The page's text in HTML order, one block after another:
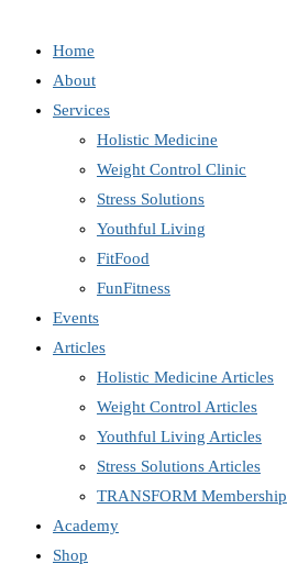
Home
About
Services
Holistic Medicine
Weight Control Clinic
Stress Solutions
Youthful Living
FitFood
FunFitness
Events
Articles
Holistic Medicine Articles
Weight Control Articles
Youthful Living Articles
Stress Solutions Articles
TRANSFORM Membership
Academy
Shop